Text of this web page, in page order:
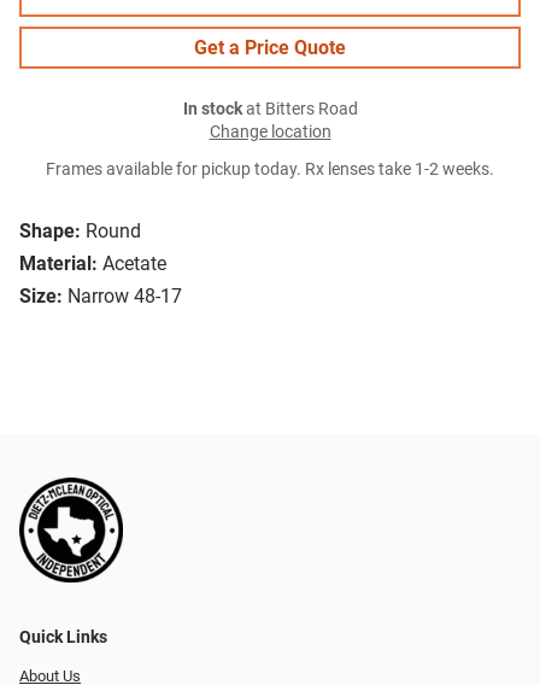
Shape: Round
Material: Acetate
Size: Narrow 48-17
Get a Price Quote
In stockat Bitters Road
Change location
Frames available for pickup today. Rx lenses take 1-2 weeks.
Quick Links
About Us